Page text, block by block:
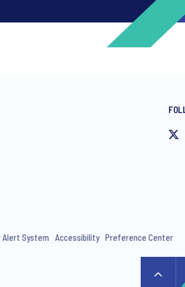
Alert System Accessibility Preference Center